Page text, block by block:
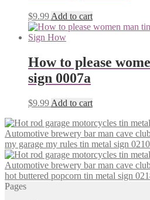
$9.99 Add to cart
How to please
sign 0007a
$9.99 Add to cart
my garage my rules tin metal sign
hot buttered popcorn tin metal sign
Pages